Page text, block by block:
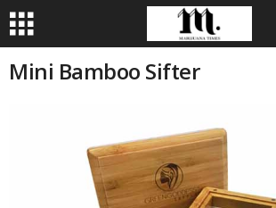
Mini Bamboo Sifter